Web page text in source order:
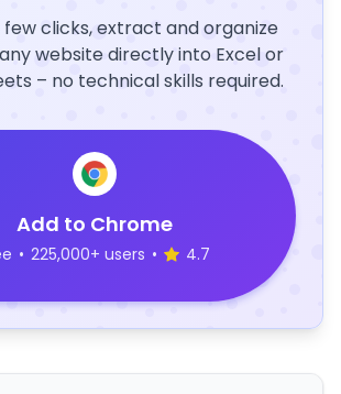
few clicks, extract and organize
website directly into Excel or
– no technical skills required.
Add to Chrome
• 225,000+ users • 4.7